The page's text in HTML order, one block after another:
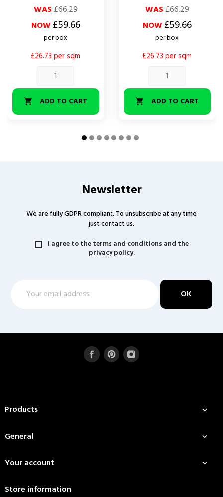
RegularWAS£66.29
NOW£59.66
per box
£26.73 per sqm
 ADD TO CART
RegularWAS£66.29
NOW£59.66
per box
£26.73 per sqm
 ADD TO CART
Newsletter
We are fully GDPR compliant. To unsubscribe at any time
just contact us.
I agree to the terms and conditions and the
privacy policy.
Products 
General 
Your account 
Store information